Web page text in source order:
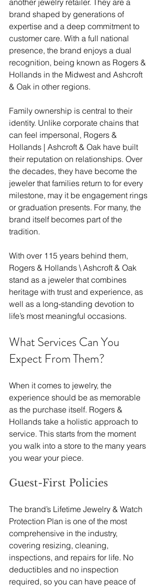
another jewelry retailer. They are a
brand shaped by generations of
expertise and a deep commitment to
customer care. With a full national
presence, the brand enjoys a dual
recognition, being known as Rogers &
Hollands in the Midwest and Ashcroft
& Oak in other regions.
Family ownership is central to their
identity. Unlike corporate chains that
can feel impersonal, Rogers &
Hollands | Ashcroft & Oak have built
their reputation on relationships. Over
the decades, they have become the
jeweler that families return to for every
milestone, may it be engagement rings
or graduation presents. For many, the
brand itself becomes part of the
tradition.
With over 115 years behind them,
Rogers & Hollands \ Ashcroft & Oak
stand as a jeweler that combines
heritage with trust and experience, as
well as a long-standing devotion to
life’s most meaningful occasions.
What Services Can You
Expect From Them?
When it comes to jewelry, the
experience should be as memorable
as the purchase itself. Rogers &
Hollands take a holistic approach to
service. This starts from the moment
you walk into a store to the many years
you wear your piece.
Guest-First Policies
The brand’s Lifetime Jewelry & Watch
Protection Plan is one of the most
comprehensive in the industry,
covering resizing, cleaning,
inspections, and repairs for life. No
deductibles and no inspection
required, so you can have peace of